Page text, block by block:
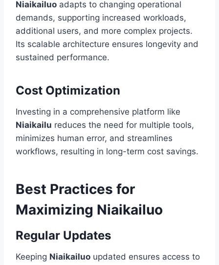
Niaikailuo adapts to changing operational
demands, supporting increased workloads,
additional users, and more complex projects.
Its scalable architecture ensures longevity and
sustained performance.
Cost Optimization
Investing in a comprehensive platform like
Niaikailu reduces the need for multiple tools,
minimizes human error, and streamlines
workflows, resulting in long-term cost savings.
Best Practices for
Maximizing Niaikailuo
Regular Updates
Keeping Niaikailuo updated ensures access to